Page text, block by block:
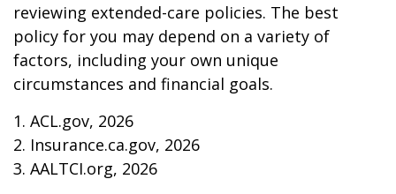
reviewing extended-care policies. The best
policy for you may depend on a variety of
factors, including your own unique
circumstances and financial goals.
1. ACL.gov, 2026
2. Insurance.ca.gov, 2026
3. AALTCI.org, 2026